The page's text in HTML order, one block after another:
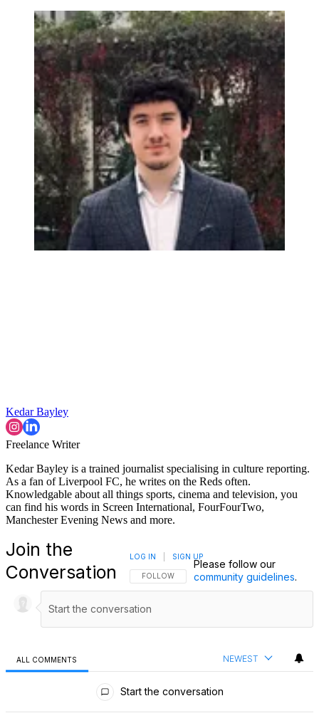
Kedar Bayley
Freelance Writer
Kedar Bayley is a trained journalist specialising in culture reporting.
As a fan of Liverpool FC, he writes on the Reds often.
Knowledgable about all things sports, cinema and television, you
can find his words in Screen International, FourFourTwo,
Manchester Evening News and more.
Join the
Conversation
FOLLOW THIS CONVERSATION TO BE
FOLLOW
LOG IN SIGN UP
Please follow our
community guidelines.
ALL COMMENTS NEWEST
Start the conversation